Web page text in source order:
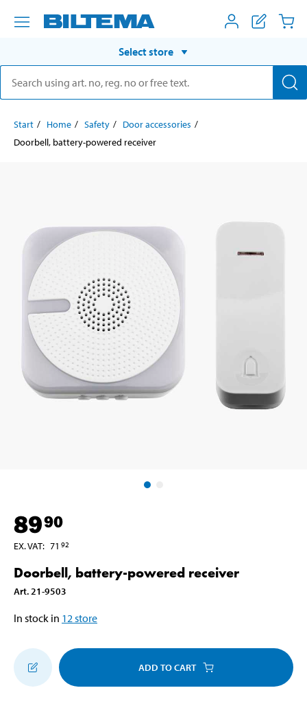
Select store
Start Home Safety
Door accessories
Doorbell, battery-powered receiver
8990
EX. VAT: 71 92
Doorbell, battery-powered receiver
Art. 21-9503
In stock in 12 store
ADD TO CART